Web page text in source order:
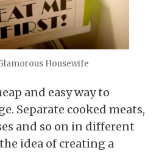
Housewife
and easy way to
Separate cooked meats,
and so on in different
idea of creating a